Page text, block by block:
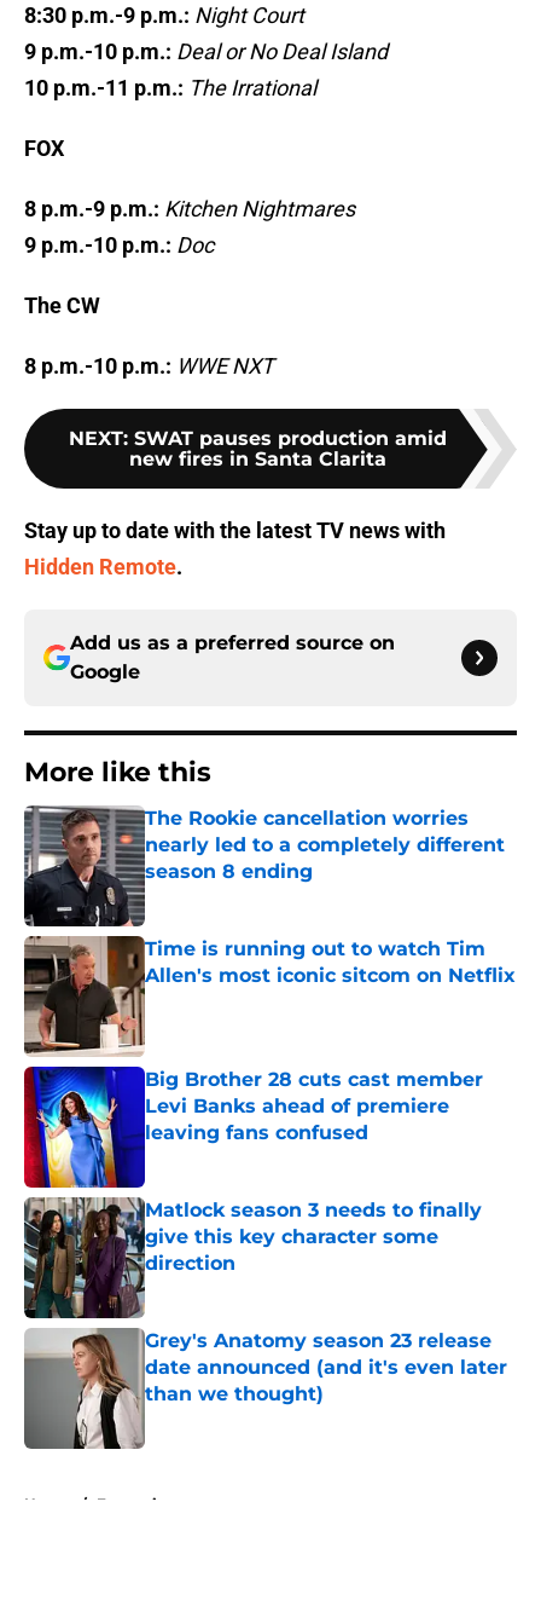
8:30 p.m.-9 p.m.: Night Court
9 p.m.-10 p.m.: Deal or No Deal Island
10 p.m.-11 p.m.: The Irrational
FOX
8 p.m.-9 p.m.: Kitchen Nightmares
9 p.m.-10 p.m.: Doc
The CW
8 p.m.-10 p.m.: WWE NXT
NEXT: SWAT pauses production amid
new fires in Santa Clarita
Stay up to date with the latest TV news with
Hidden Remote.
Add us as a preferred source on
Google
More like this
The Rookie cancellation worries
nearly led to a completely different
season 8 ending
Published by on Invalid Date
Time is running out to watch Tim
Allen's most iconic sitcom on Netflix
Published by on Invalid Date
Big Brother 28 cuts cast member
Levi Banks ahead of premiere
leaving fans confused
Published by on Invalid Date
Matlock season 3 needs to finally
give this key character some
direction
Published by on Invalid Date
Grey's Anatomy season 23 release
date announced (and it's even later
than we thought)
Home / Entertainment